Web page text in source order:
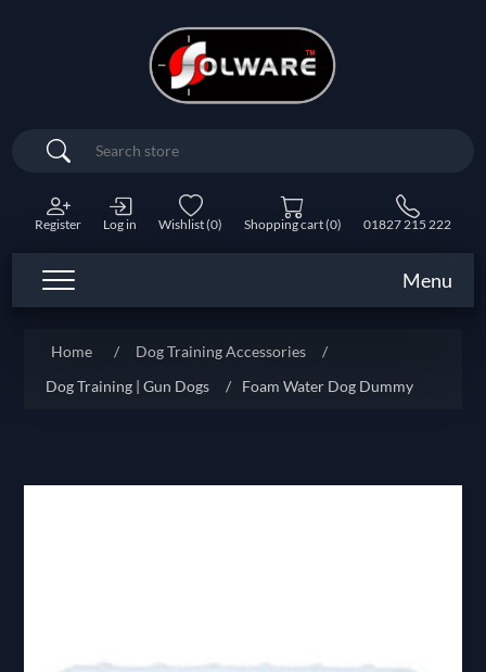
Search
Register Log in Wishlist(0) Shopping cart(0) 01827 215 222
Menu
Home / Dog Training Accessories
/
Dog Training | Gun Dogs
/ Foam Water Dog Dummy